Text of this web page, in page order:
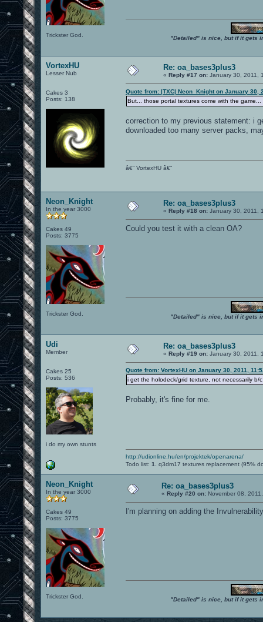
Trickster God. "Detailed" is nice, but if it gets
VortexHU
Lesser Nub
Cakes 3
Posts: 138
Re: oa_bases3plus3
« Reply #17 on: January 30, 2011,
Quote from: |TXC| Neon_Knight on January 30,
But... those portal textures come with the game...
correction to my previous statement: i
downloaded too many server packs,
â€” VortexHU â€”
Neon_Knight
In the year 3000
Cakes 49
Posts: 3775
Trickster God.
Re: oa_bases3plus3
« Reply #18 on: January 30, 2011,
Could you test it with a clean OA?
"Detailed" is nice, but if it gets
Udi
Member
Cakes 25
Posts: 536
i do my own stunts
Re: oa_bases3plus3
« Reply #19 on: January 30, 2011,
Quote from: VortexHU on January 30, 2011,
i get the holodeck/grid texture, not necessarily b/
Probably, it's fine for me.
http://udionline.hu/en/projektek/openarena/
Todo list: 1. q3dm17 textures replacement (95%
Neon_Knight
In the year 3000
Cakes 49
Posts: 3775
Trickster God.
Re: oa_bases3plus3
« Reply #20 on: November 08,
I'm planning on adding the
"Detailed" is nice, but if it gets